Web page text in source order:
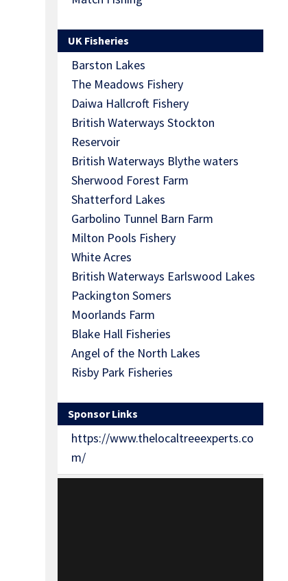
UK Fisheries
Barston Lakes
The Meadows Fishery
Daiwa Hallcroft Fishery
British Waterways Stockton
Reservoir
British Waterways Blythe waters
Sherwood Forest Farm
Shatterford Lakes
Garbolino Tunnel Barn Farm
Milton Pools Fishery
White Acres
British Waterways Earlswood Lakes
Packington Somers
Moorlands Farm
Blake Hall Fisheries
Angel of the North Lakes
Risby Park Fisheries
Sponsor Links
https://www.thelocaltreeexperts.co
m/